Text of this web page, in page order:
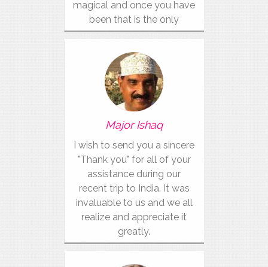
magical and once you have
been that is the only
vacation for you.
Major Ishaq
I wish to send you a sincere
"Thank you" for all of your
assistance during our
recent trip to India. It was
invaluable to us and we all
realize and appreciate it
greatly.